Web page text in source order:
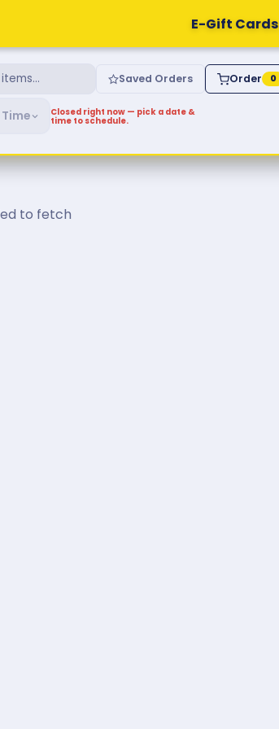
E-Gift Cards
Saved Orders Order 0
Time
Closed right now — pick a date &
time to schedule.
to fetch